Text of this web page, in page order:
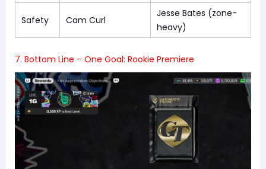
Safety Cam Curl
Jesse Bates (zone-
heavy)
7. Bottom Line – One Goal: Rookie Premiere